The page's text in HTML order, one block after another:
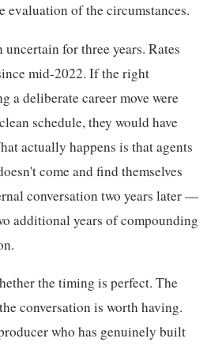
evaluation of the circumstances.
uncertain for three years. Rates
mid-2022. If the right
a deliberate career move were
schedule, they would have
actually happens is that agents
come and find themselves
conversation two years later —
additional years of compounding
the timing is perfect. The
conversation is worth having.
who has genuinely built